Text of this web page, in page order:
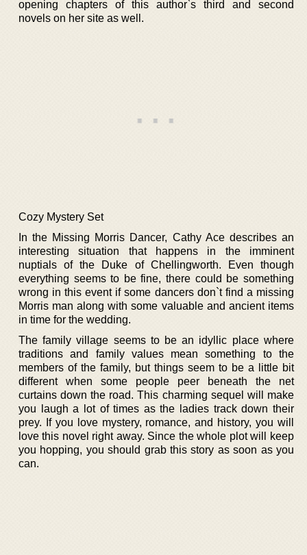
opening chapters of this author`s third and second
novels on her site as well.
Cozy Mystery Set
In the Missing Morris Dancer, Cathy Ace describes an
interesting situation that happens in the imminent
nuptials of the Duke of Chellingworth. Even though
everything seems to be fine, there could be something
wrong in this event if some dancers don`t find a missing
Morris man along with some valuable and ancient items
in time for the wedding.
The family village seems to be an idyllic place where
traditions and family values mean something to the
members of the family, but things seem to be a little bit
different when some people peer beneath the net
curtains down the road. This charming sequel will make
you laugh a lot of times as the ladies track down their
prey. If you love mystery, romance, and history, you will
love this novel right away. Since the whole plot will keep
you hopping, you should grab this story as soon as you
can.